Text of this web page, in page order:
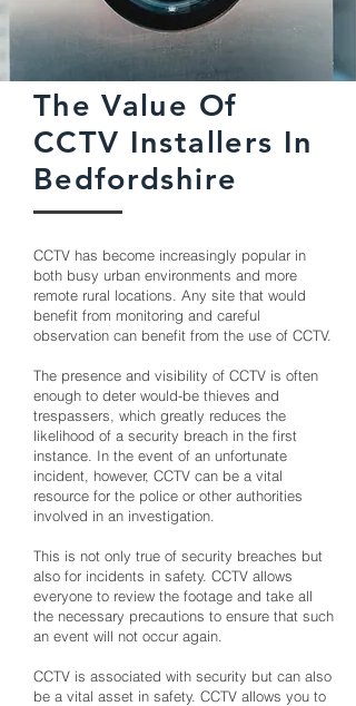
The Value Of
CCTV Installers In
Bedfordshire
CCTV has become increasingly popular in
both busy urban environments and more
remote rural locations. Any site that would
benefit from monitoring and careful
observation can benefit from the use of CCTV.
The presence and visibility of CCTV is often
enough to deter would-be thieves and
trespassers, which greatly reduces the
likelihood of a security breach in the first
instance. In the event of an unfortunate
incident, however, CCTV can be a vital
resource for the police or other authorities
involved in an investigation.
This is not only true of security breaches but
also for incidents in safety. CCTV allows
everyone to review the footage and take all
the necessary precautions to ensure that such
an event will not occur again.
CCTV is associated with security but can also
be a vital asset in safety. CCTV allows you to